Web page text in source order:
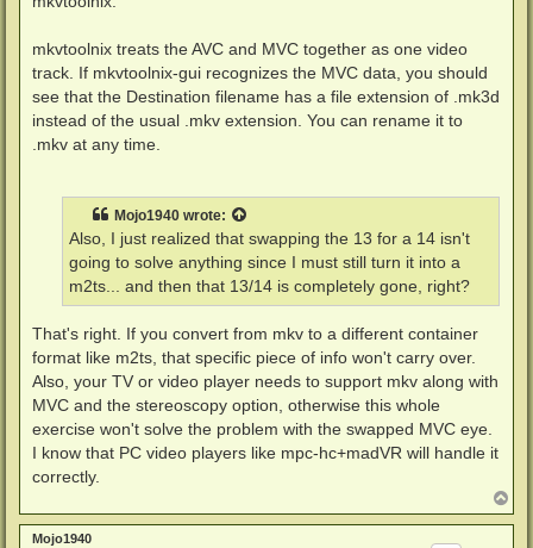
mkvtoolnix treats the AVC and MVC together as one video
track. If mkvtoolnix-gui recognizes the MVC data, you should
see that the Destination filename has a file extension of .mk3d
instead of the usual .mkv extension. You can rename it to
.mkv at any time.
Mojo1940 wrote:
Also, I just realized that swapping the 13 for a 14 isn't
going to solve anything since I must still turn it into a
m2ts... and then that 13/14 is completely gone, right?
That's right. If you convert from mkv to a different container
format like m2ts, that specific piece of info won't carry over.
Also, your TV or video player needs to support mkv along with
MVC and the stereoscopy option, otherwise this whole
exercise won't solve the problem with the swapped MVC eye.
I know that PC video players like mpc-hc+madVR will handle it
correctly.
o
p
Mojo1940